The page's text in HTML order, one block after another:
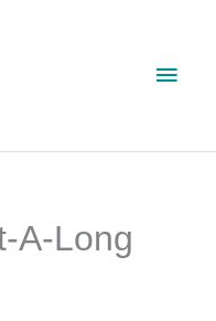
Main
A-Long